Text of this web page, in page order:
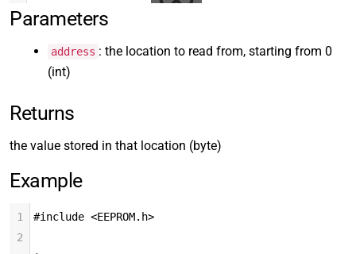
Parameters
address : the location to read from, starting from 0
(int)
Returns
the value stored in that location (byte)
Example
1
#include <EEPROM.h>
2